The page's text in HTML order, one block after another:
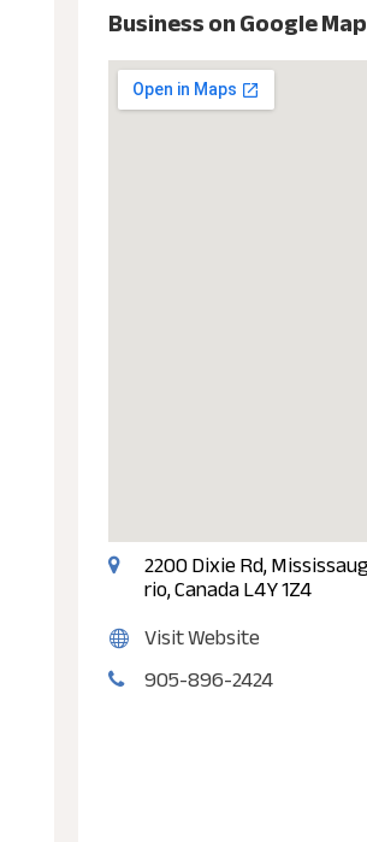
Business on Google Map
2200 Dixie Rd,
rio, Canada L4Y 1Z4
Visit Website
905-896-2424